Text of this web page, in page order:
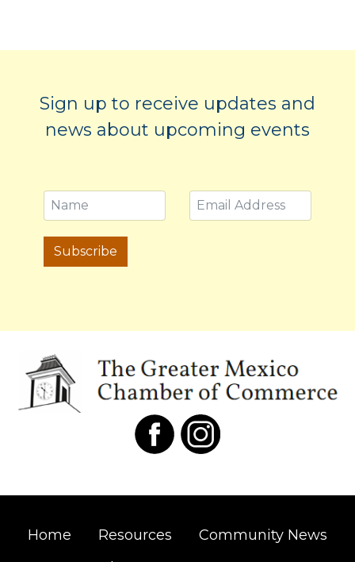
Sign up to receive updates and
news about upcoming events
Subscribe
Home Resources
Community News